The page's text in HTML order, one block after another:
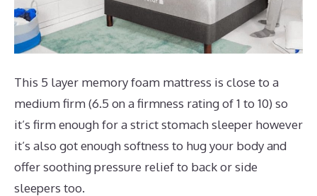
This 5 layer memory foam mattress is close to a
medium firm (6.5 on a firmness rating of 1 to 10) so
it’s firm enough for a strict stomach sleeper however
it’s also got enough softness to hug your body and
offer soothing pressure relief to back or side
sleepers too.